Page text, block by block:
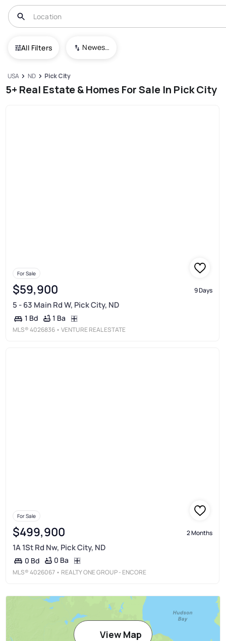
All Filters Newest To Oldest
USA ND Pick City
5+ Real Estate & Homes For Sale In Pick City
For Sale
$59,900 9 Days
5 - 63 Main Rd W, Pick City, ND
1 Bd 1 Ba
MLS®4026836 • VENTURE REAL ESTATE
For Sale
$499,900 2 Months
1A 1St Rd Nw, Pick City, ND
0 Bd 0 Ba
MLS®4026067 • REALTY ONE GROUP - ENCORE
View Map